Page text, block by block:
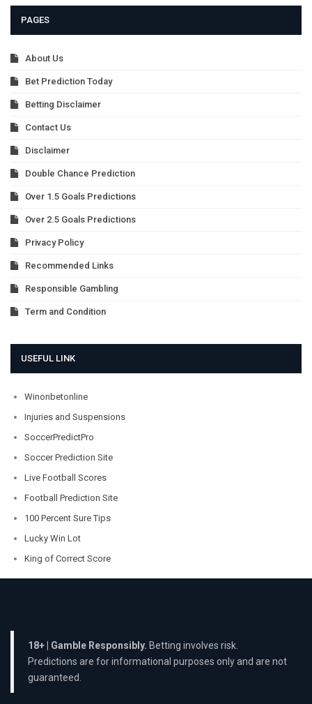
PAGES
About Us
Bet Prediction Today
Betting Disclaimer
Contact Us
Disclaimer
Double Chance Prediction
Over 1.5 Goals Predictions
Over 2.5 Goals Predictions
Privacy Policy
Recommended Links
Responsible Gambling
Term and Condition
USEFUL LINK
Winonbetonline
Injuries and Suspensions
SoccerPredictPro
Soccer Prediction Site
Live Football Scores
Football Prediction Site
100 Percent Sure Tips
Lucky Win Lot
King of Correct Score
18+ | Gamble Responsibly. Betting involves risk.
Predictions are for informational purposes only and are not
guaranteed.